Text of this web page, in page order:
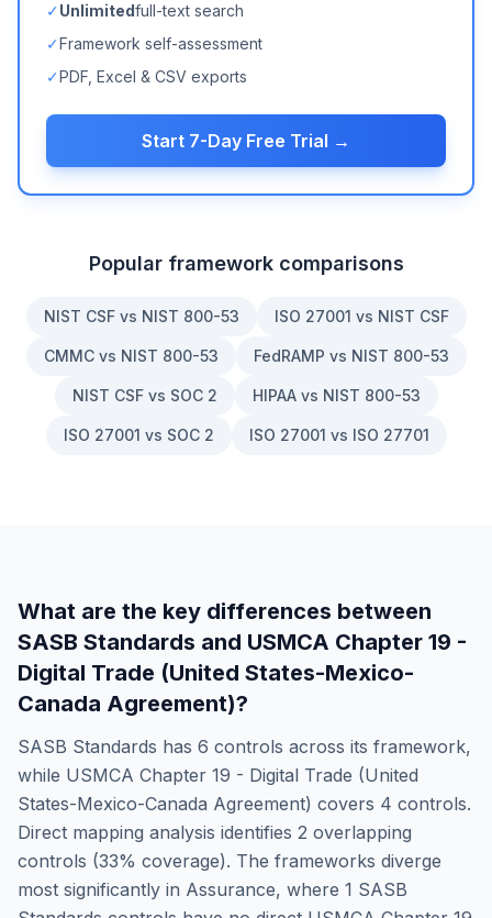
✓Unlimitedfull-text search
✓Framework self-assessment
✓PDF, Excel & CSV exports
Start 7-Day Free Trial →
Popular framework comparisons
NIST CSF vs NIST 800-53 ISO 27001 vs NIST CSF
CMMC vs NIST 800-53 FedRAMP vs NIST 800-53
NIST CSF vs SOC 2 HIPAA vs NIST 800-53
ISO 27001 vs SOC 2 ISO 27001 vs ISO 27701
What are the key differences between
SASB Standards and USMCA Chapter 19 -
Digital Trade (United States-Mexico-
Canada Agreement)?
SASB Standards has 6 controls across its framework,
while USMCA Chapter 19 - Digital Trade (United
States-Mexico-Canada Agreement) covers 4 controls.
Direct mapping analysis identifies 2 overlapping
controls (33% coverage). The frameworks diverge
most significantly in Assurance, where 1 SASB